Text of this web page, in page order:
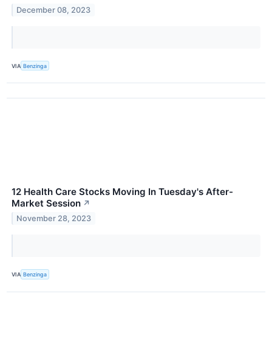
December 08, 2023
VIA Benzinga
12 Health Care Stocks Moving In Tuesday's After-
Market Session ↗
November 28, 2023
VIA Benzinga